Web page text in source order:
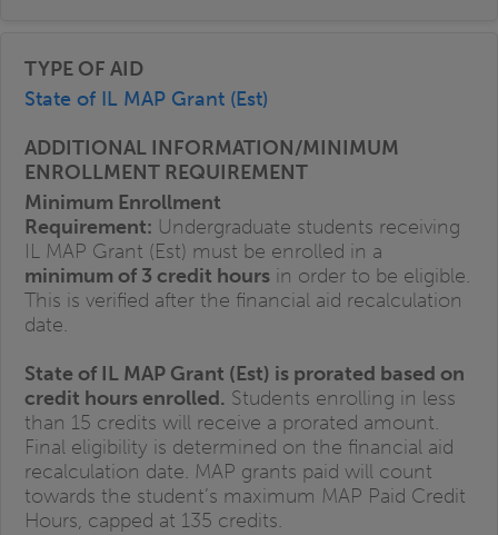
State of IL MAP Grant (Est)
Minimum Enrollment
Requirement: Undergraduate students receiving
IL MAP Grant (Est) must be enrolled in a
minimum of 3 credit hours in order to be eligible.
This is verified after the financial aid recalculation
date.
State of IL MAP Grant (Est) is prorated based on
credit hours enrolled. Students enrolling in less
than 15 credits will receive a prorated amount.
Final eligibility is determined on the financial aid
recalculation date. MAP grants paid will count
towards the student’s maximum MAP Paid Credit
Hours, capped at 135 credits.